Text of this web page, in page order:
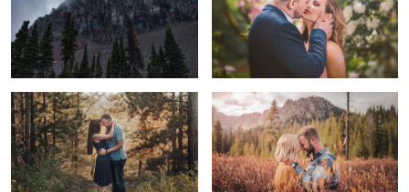
Love is a force more formidable than
any other.
A beautiful day to be engaged
First Dance Confetti Burst A Winter Wonderland Elopment